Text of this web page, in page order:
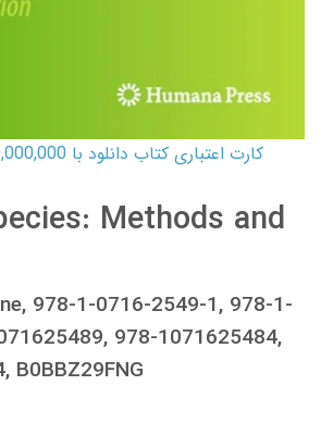
Methods and
978-1-0716-2549-1, 978-1-
978-1071625484,
B0BBZ29FNG